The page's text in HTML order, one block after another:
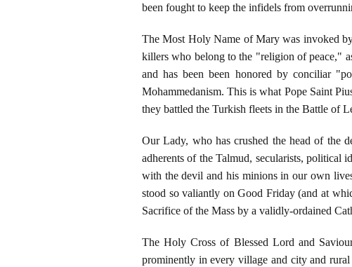
been fought to keep the infidels from
The Most Holy Name of Mary was invoked
killers who belong to the "religion of peace,"
and has been been honored by conciliar
Mohammedanism. This is what Pope Saint
they battled the Turkish fleets in the Battle of
Our Lady, who has crushed the head of the
adherents of the Talmud, secularists, political
with the devil and his minions in our own
stood so valiantly on Good Friday (and at
Sacrifice of the Mass by a validly-ordained
The Holy Cross of Blessed Lord and
prominently in every village and city and